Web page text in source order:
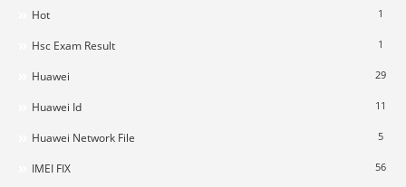
Hot 1
Hsc Exam Result 1
Huawei 29
Huawei Id 11
Huawei Network File 5
IMEI FIX 56